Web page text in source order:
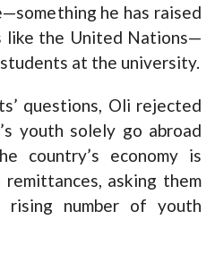
he has raised
like the United Nations—
at the university.
questions, Oli rejected
youth solely go abroad
country’s economy is
asking them
number of youth